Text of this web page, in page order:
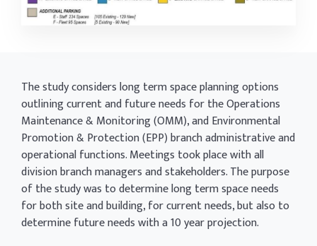
The study considers long term space planning options
outlining current and future needs for the Operations
Maintenance & Monitoring (OMM), and Environmental
Promotion & Protection (EPP) branch administrative and
operational functions. Meetings took place with all
division branch managers and stakeholders. The purpose
of the study was to determine long term space needs
for both site and building, for current needs, but also to
determine future needs with a 10 year projection.